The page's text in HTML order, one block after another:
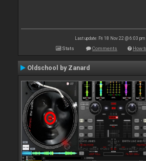
Last update: Fri 18 Nov 22 @ 6:03 pm
Stats Comments How
Oldschool by Zanard